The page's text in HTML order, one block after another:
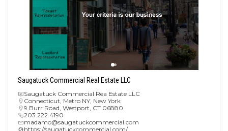
Saugatuck Commercial Real Estate LLC
Saugatuck Commercial Rea Estate LLC
Connecticut Metro NY New York
9 Burr Road, Westport, CT 06880
203.222.4190
madamo@saugatuckcommercial.com
https://saugatuckcommercial.com/